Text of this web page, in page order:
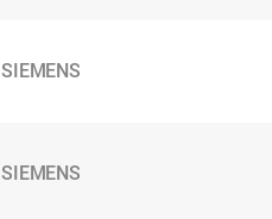
SIEMENS
SIEMENS